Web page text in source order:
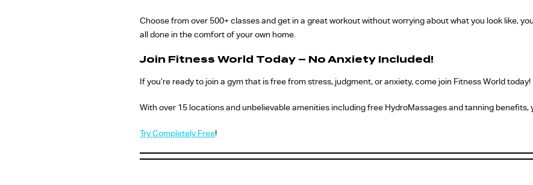
Choose from over 500+ classes and get in a great workout without worrying about what you look like,
all done in the comfort of your own home.
Join Fitness World Today – No Anxiety Included!
If you’re ready to join a gym that is free from stress, judgment, or anxiety, come join Fitness World today!
With over 15 locations and unbelievable amenities including free HydroMassages and tanning benefits,
Try Completely Free!